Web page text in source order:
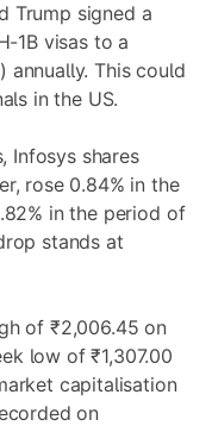
Trump signed a
1B visas to a
annually. This could
in the US.
Infosys shares
rose 0.84% in the
in the period of
stands at
of ₹2,006.45 on
low of ₹1,307.00
capitalisation
on